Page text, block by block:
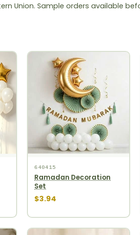
Union. Sample orders available
640415
Ramadan Decoration
Set
$3.94